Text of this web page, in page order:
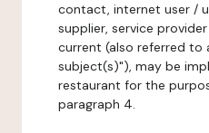
contact, internet user /
supplier, service
current (also referred to
subject(s)"), may be
restaurant for the
paragraph 4.